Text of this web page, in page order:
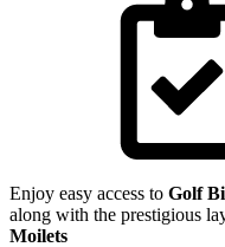
Enjoy easy access to Golf
along with the prestigious
Moilets